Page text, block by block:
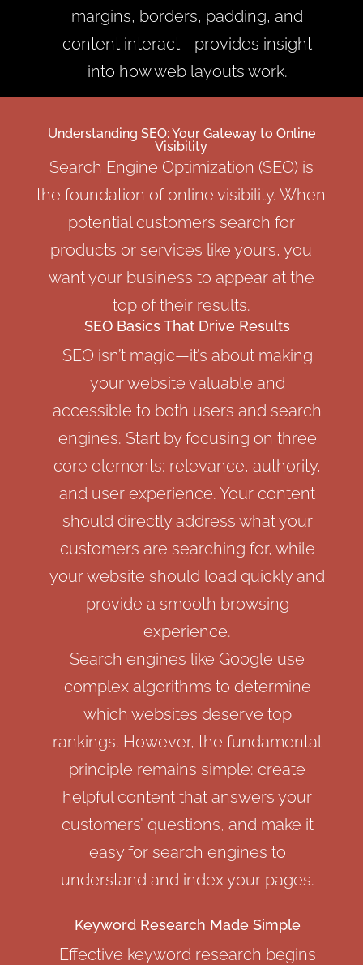
margins, borders, padding, and
content interact—provides insight
into how web layouts work.
Understanding SEO: Your Gateway to Online
Visibility
Search Engine Optimization (SEO) is
the foundation of online visibility. When
potential customers search for
products or services like yours, you
want your business to appear at the
top of their results.
SEO Basics That Drive Results
SEO isn’t magic—it’s about making
your website valuable and
accessible to both users and search
engines. Start by focusing on three
core elements: relevance, authority,
and user experience. Your content
should directly address what your
customers are searching for, while
your website should load quickly and
provide a smooth browsing
experience.
Search engines like Google use
complex algorithms to determine
which websites deserve top
rankings. However, the fundamental
principle remains simple: create
helpful content that answers your
customers’ questions, and make it
easy for search engines to
understand and index your pages.
Keyword Research Made Simple
Effective keyword research begins